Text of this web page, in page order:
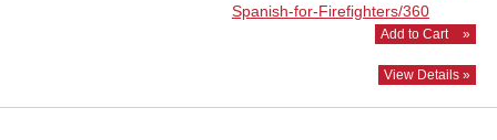
Spanish-for-Firefighters/360
Add to Cart »
View Details »